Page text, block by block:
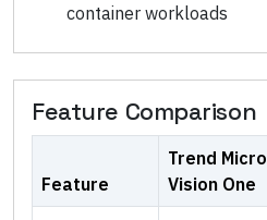
container workloads
Feature Comparison
Feature
Trend Micro
Vision One